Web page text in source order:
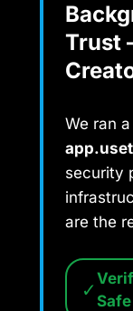
Trust
We ran
security
are the
✓ Safe